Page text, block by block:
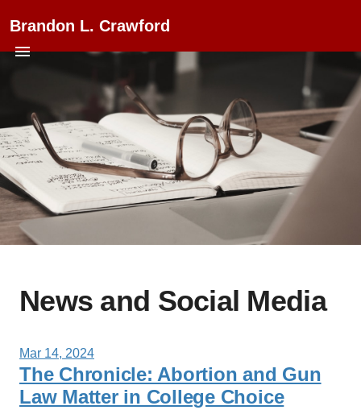
Brandon L. Crawford
News and Social Media
Mar 14, 2024
The Chronicle: Abortion and Gun
Law Matter in College Choice